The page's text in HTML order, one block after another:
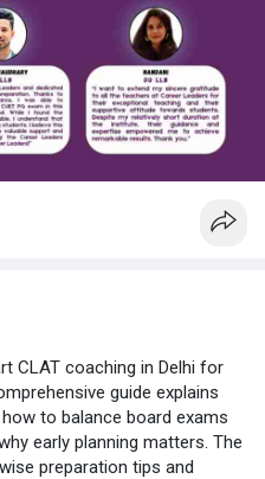
Our coaching is
repeat aspirants who want a
plan.
friendly teaching, Career
for aspirants looking for
online-du-llb-co
CLAT coaching in Delhi for
guide explains
to balance board exams
early planning matters. The
preparation tips and